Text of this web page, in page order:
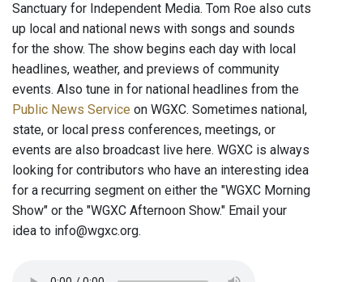
Sanctuary for Independent Media. Tom Roe also cuts
up local and national news with songs and sounds
for the show. The show begins each day with local
headlines, weather, and previews of community
events. Also tune in for national headlines from the
Public News Service on WGXC. Sometimes national,
state, or local press conferences, meetings, or
events are also broadcast live here. WGXC is always
looking for contributors who have an interesting idea
for a recurring segment on either the "WGXC Morning
Show" or the "WGXC Afternoon Show." Email your
idea to info@wgxc.org.